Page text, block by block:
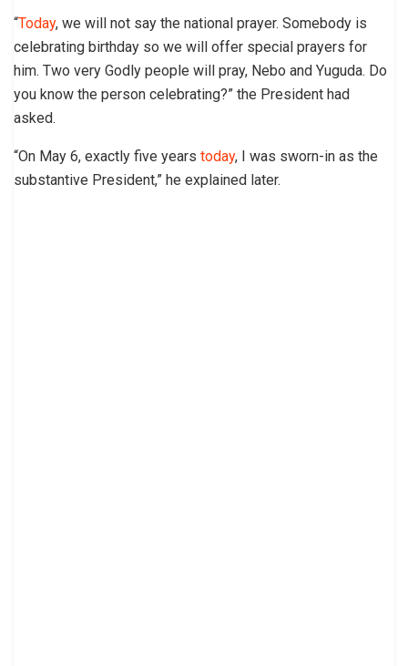
“Today, we will not say the national prayer. Somebody is
celebrating birthday so we will offer special prayers for
him. Two very Godly people will pray, Nebo and Yuguda. Do
you know the person celebrating?” the President had
asked.
“On May 6, exactly five years today, I was sworn-in as the
substantive President,” he explained later.